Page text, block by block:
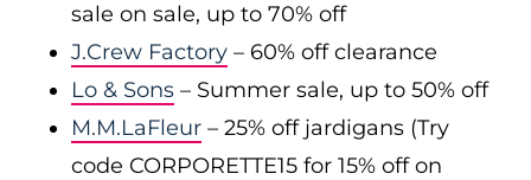
sale on sale, up to 70% off
J.Crew Factory – 60% off clearance
Lo & Sons – Summer sale, up to 50% off
M.M.LaFleur – 25% off jardigans (Try
code CORPORETTE15 for 15% off on